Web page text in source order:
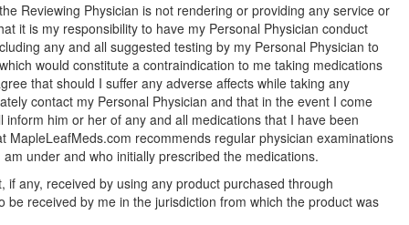
Reviewing Physician is not rendering or providing any service or
it is my responsibility to have my Personal Physician conduct
any and all suggested testing by my Personal Physician to
would constitute a contraindication to me taking medications
that should I suffer any adverse affects while taking any
contact my Personal Physician and that in the event I come
him or her of any and all medications that I have been
MapleLeafMeds.com recommends regular physician examinations
under and who initially prescribed the medications.
any, received by using any product purchased through
received by me in the jurisdiction from which the product was